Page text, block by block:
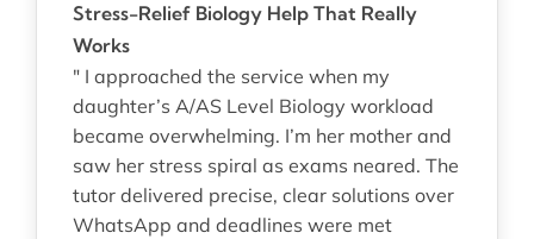
Stress-Relief Biology Help That Really
Works
" I approached the service when my
daughter’s A/AS Level Biology workload
became overwhelming. I’m her mother and
saw her stress spiral as exams neared. The
tutor delivered precise, clear solutions over
WhatsApp and deadlines were met